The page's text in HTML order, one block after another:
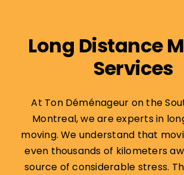
Long Distance
Services
At Ton Déménageur on the
Montreal, we are experts in
moving. We understand that
even thousands of kilometers
source of considerable stress.